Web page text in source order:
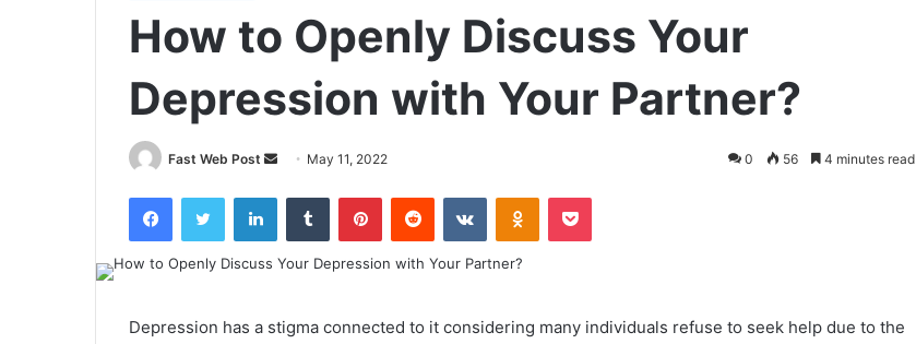
How to Openly Discuss Your
Depression with Your Partner?
Fast Web Post
Send
email
May 11, 2022 0 56 4 minutes read
FacebookTwitter LinkedInTumblr PinterestReddit VKontakteOdnoklassniki
Pocket
Depression has a stigma connected to it considering many individuals refuse to seek help due to the